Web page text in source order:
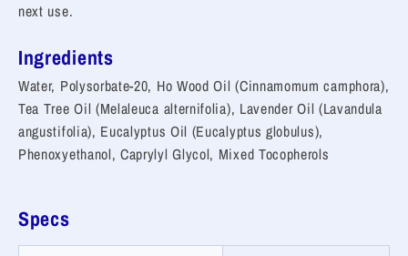
next use.
Ingredients
Water, Polysorbate-20, Ho Wood Oil (Cinnamomum camphora),
Tea Tree Oil (Melaleuca alternifolia), Lavender Oil (Lavandula
angustifolia), Eucalyptus Oil (Eucalyptus globulus),
Phenoxyethanol, Caprylyl Glycol, Mixed Tocopherols
Specs